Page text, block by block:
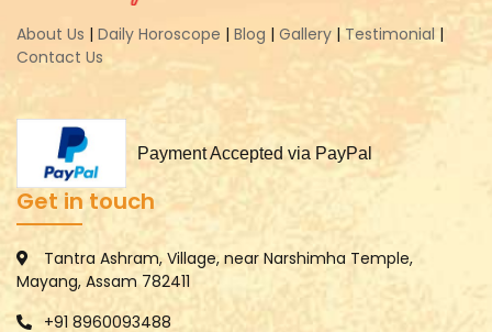
About Us | Daily Horoscope | Blog | Gallery | Testimonial |
Contact Us
Payment Accepted via PayPal
Get in touch
Tantra Ashram, Village, near Narshimha Temple,
Mayang, Assam 782411
+91 8960093488